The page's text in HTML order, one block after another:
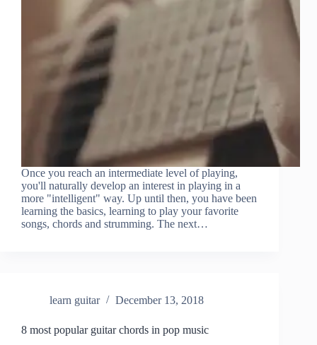
Once you reach an intermediate level of playing,
you'll naturally develop an interest in playing in a
more "intelligent" way. Up until then, you have been
learning the basics, learning to play your favorite
songs, chords and strumming. The next…
learn guitar December 13, 2018
8 most popular guitar chords in pop music